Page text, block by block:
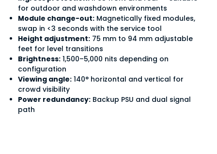
for outdoor and washdown environments
Module change-out:Magnetically fixed modules,
swap in <3 seconds with the service tool
Height adjustment:75 mm to 94 mm adjustable
feet for level transitions
Brightness:1,500–5,000 nits depending on
configuration
Viewing angle:140° horizontal and vertical for
crowd visibility
Power redundancy:Backup PSU and dual signal
path